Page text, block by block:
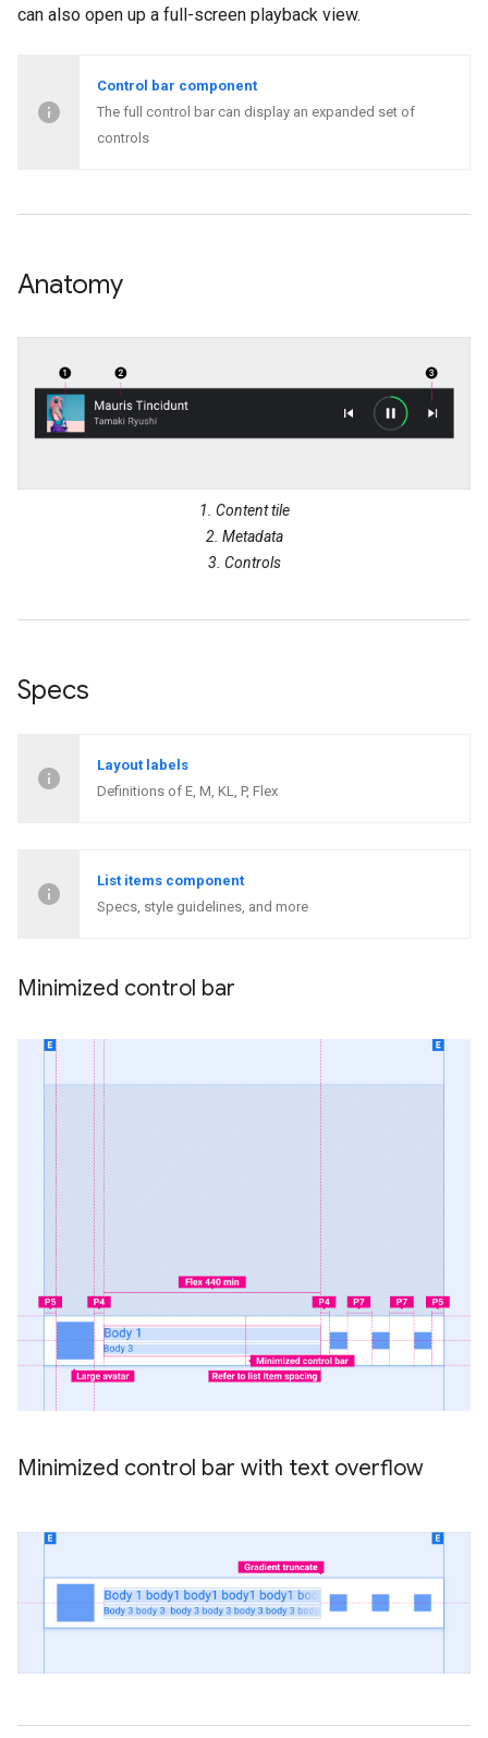
can also open up a full-screen playback view.
Control bar component
The full control bar can display an expanded set of
controls
Anatomy
1. Content tile
2. Metadata
3. Controls
Specs
Layout labels
Definitions of E, M, KL, P, Flex
List items component
Specs, style guidelines, and more
Minimized control bar
Minimized control bar with text overflow